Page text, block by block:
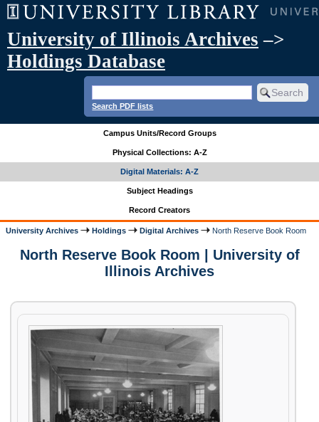
University of Illinois Archives –>
Holdings Database
Search PDF lists
Campus Units/Record Groups
Physical Collections: A-Z
Digital Materials: A-Z
Subject Headings
Record Creators
University Archives Holdings Digital Archives North Reserve Book Room
North Reserve Book Room | University of
Illinois Archives